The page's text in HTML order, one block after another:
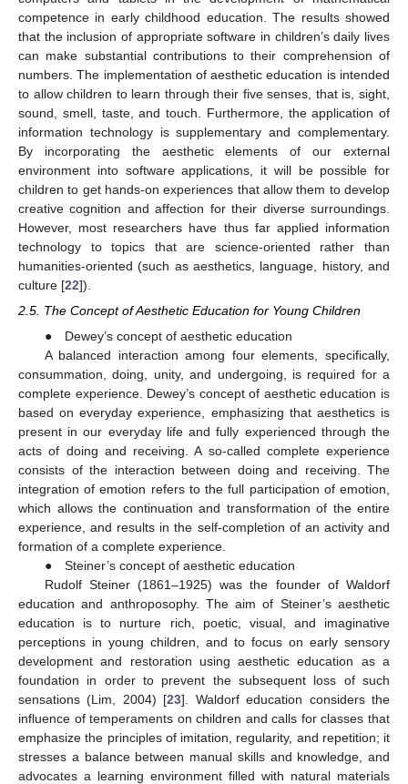
competence in early childhood education. The results showed
that the inclusion of appropriate software in children’s daily lives
can make substantial contributions to their comprehension of
numbers. The implementation of aesthetic education is intended
to allow children to learn through their five senses, that is, sight,
sound, smell, taste, and touch. Furthermore, the application of
information technology is supplementary and complementary.
By incorporating the aesthetic elements of our external
environment into software applications, it will be possible for
children to get hands-on experiences that allow them to develop
creative cognition and affection for their diverse surroundings.
However, most researchers have thus far applied information
technology to topics that are science-oriented rather than
humanities-oriented (such as aesthetics, language, history, and
culture [22]).
2.5. The Concept of Aesthetic Education for Young Children
● Dewey’s concept of aesthetic education
A balanced interaction among four elements, specifically,
consummation, doing, unity, and undergoing, is required for a
complete experience. Dewey’s concept of aesthetic education is
based on everyday experience, emphasizing that aesthetics is
present in our everyday life and fully experienced through the
acts of doing and receiving. A so-called complete experience
consists of the interaction between doing and receiving. The
integration of emotion refers to the full participation of emotion,
which allows the continuation and transformation of the entire
experience, and results in the self-completion of an activity and
formation of a complete experience.
● Steiner’s concept of aesthetic education
Rudolf Steiner (1861–1925) was the founder of Waldorf
education and anthroposophy. The aim of Steiner’s aesthetic
education is to nurture rich, poetic, visual, and imaginative
perceptions in young children, and to focus on early sensory
development and restoration using aesthetic education as a
foundation in order to prevent the subsequent loss of such
sensations (Lim, 2004) [23]. Waldorf education considers the
influence of temperaments on children and calls for classes that
emphasize the principles of imitation, regularity, and repetition; it
stresses a balance between manual skills and knowledge, and
advocates a learning environment filled with natural materials